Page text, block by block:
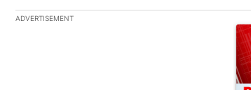
The following is a list of the most commented
ADVERTISEMENT
A